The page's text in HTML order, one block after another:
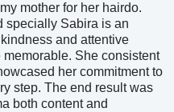
mother for her hairdo.
specially Sabira is an
and attentive
She consistent
her commitment to
step. The end result was
both content and